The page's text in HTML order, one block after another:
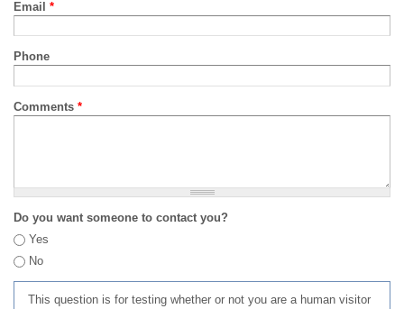
Email *
Phone
Comments *
Do you want someone to contact you?
Yes
No
This question is for testing whether or not you are a human visitor